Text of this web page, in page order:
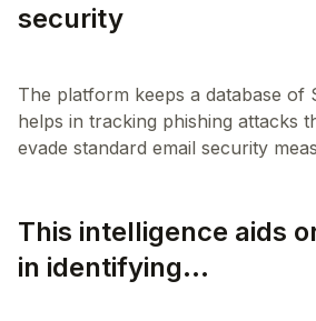
security
The platform keeps a database of
helps in tracking phishing attacks
This intelligence aids
in identifying...